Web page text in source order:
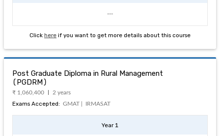
---
Click here if you want to get more details about this course
Post Graduate Diploma in Rural Management
(PGDRM)
₹ 1,060,400 2 years
Exams Accepted: GMAT | IRMASAT
Year 1